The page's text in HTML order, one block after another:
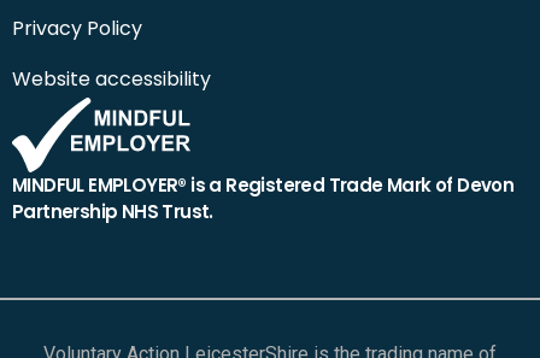
Privacy Policy
Website accessibility
MINDFUL EMPLOYER® is a Registered Trade Mark of Devon
Partnership NHS Trust.